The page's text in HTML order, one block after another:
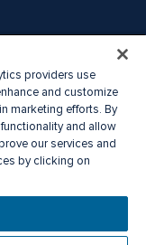
Limited.
providers use
and customize
marketing efforts. By
and allow
our services and
by clicking on